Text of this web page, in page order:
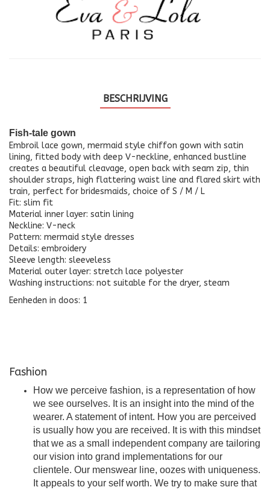
BESCHRIJVING
Fish-tale gown
Embroil lace gown, mermaid style chiffon gown with satin
lining, fitted body with deep V-neckline, enhanced bustline
creates a beautiful cleavage, open back with seam zip, thin
shoulder straps, high flattering waist line and flared skirt with
train, perfect for bridesmaids, choice of S / M / L
Fit: slim fit
Material inner layer: satin lining
Neckline: V-neck
Pattern: mermaid style dresses
Details: embroidery
Sleeve length: sleeveless
Material outer layer: stretch lace polyester
Washing instructions: not suitable for the dryer, steam
Eenheden in doos: 1
Fashion
How we perceive fashion, is a representation of how
we see ourselves. It is an insight into the mind of the
wearer. A statement of intent. How you are perceived
is usually how you are received. It is with this mindset
that we as a small independent company are tailoring
our vision into grand implementations for our
clientele. Our menswear line, oozes with uniqueness.
It appeals to your self worth. We try to make sure that